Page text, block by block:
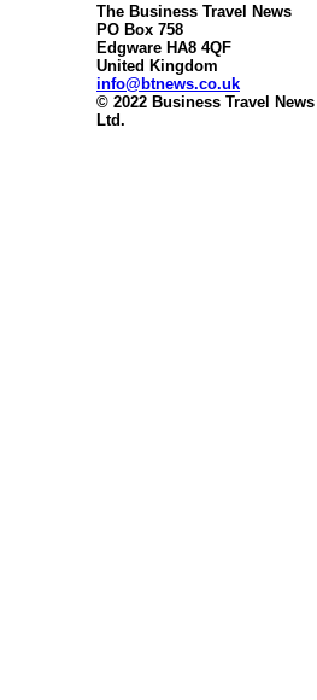
The Business Travel News
PO Box 758
Edgware HA8 4QF
United Kingdom
info@btnews.co.uk
© 2022 Business Travel News
Ltd.